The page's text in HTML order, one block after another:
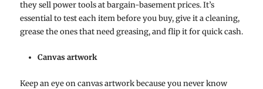
they sell power tools at bargain-basement prices. It’s
essential to test each item before you buy, give it a cleaning,
grease the ones that need greasing, and flip it for quick cash.
Canvas artwork
Keep an eye on canvas artwork because you never know